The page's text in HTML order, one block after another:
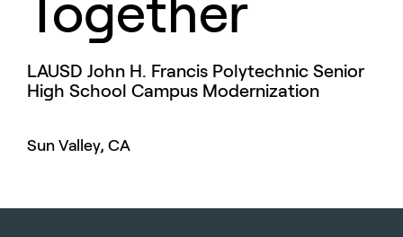
Together
LAUSD John H. Francis Polytechnic Senior
High School Campus Modernization
Sun Valley, CA